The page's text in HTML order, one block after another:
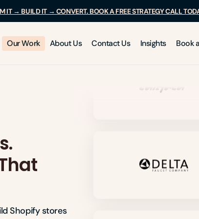
IT → BUILD IT → CONVERT. BOOK A FREE STRATEGY CALL
Our Work About Us Contact Us Insights Book
Shopify stores